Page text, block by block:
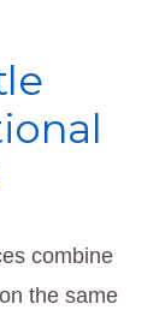
combine
the same